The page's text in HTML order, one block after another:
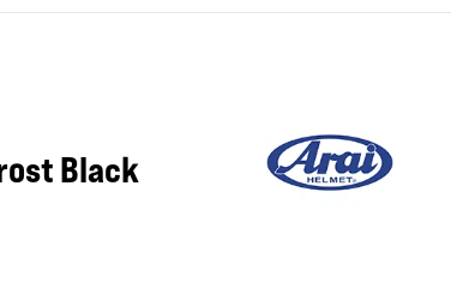
Black